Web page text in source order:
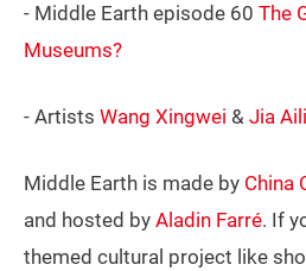
- Middle Earth episode 60 The
Museums?
- Artists Wang Xingwei & Jia Aili
Middle Earth is made by China
and hosted by Aladin Farré. If
themed cultural project like